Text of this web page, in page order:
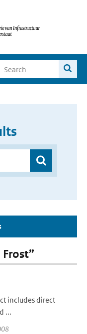
Frost”
includes direct
...